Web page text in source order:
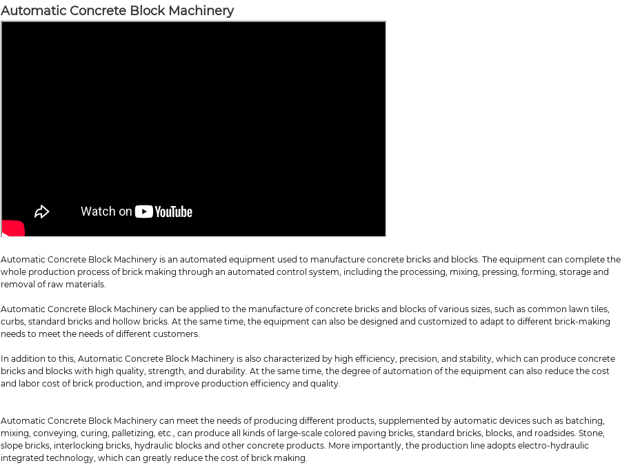
Automatic Concrete Block Machinery
Automatic Concrete Block Machinery is an automated equipment used to manufacture concrete bricks and blocks. The equipment can complete the
whole production process of brick making through an automated control system, including the processing, mixing, pressing, forming, storage and
removal of raw materials.
Automatic Concrete Block Machinery can be applied to the manufacture of concrete bricks and blocks of various sizes, such as common lawn tiles,
curbs, standard bricks and hollow bricks. At the same time, the equipment can also be designed and customized to adapt to different brick-making
needs to meet the needs of different customers.
In addition to this, Automatic Concrete Block Machinery is also characterized by high efficiency, precision, and stability, which can produce concrete
bricks and blocks with high quality, strength, and durability. At the same time, the degree of automation of the equipment can also reduce the cost
and labor cost of brick production, and improve production efficiency and quality.
Automatic Concrete Block Machinery can meet the needs of producing different products, supplemented by automatic devices such as batching,
mixing, conveying, curing, palletizing, etc., can produce all kinds of large-scale colored paving bricks, standard bricks, blocks, and roadsides. Stone,
slope bricks, interlocking bricks, hydraulic blocks and other concrete products. More importantly, the production line adopts electro-hydraulic
integrated technology, which can greatly reduce the cost of brick making.